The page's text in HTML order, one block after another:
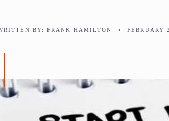
BY:FRANK HAMILTON • FEBRUARY